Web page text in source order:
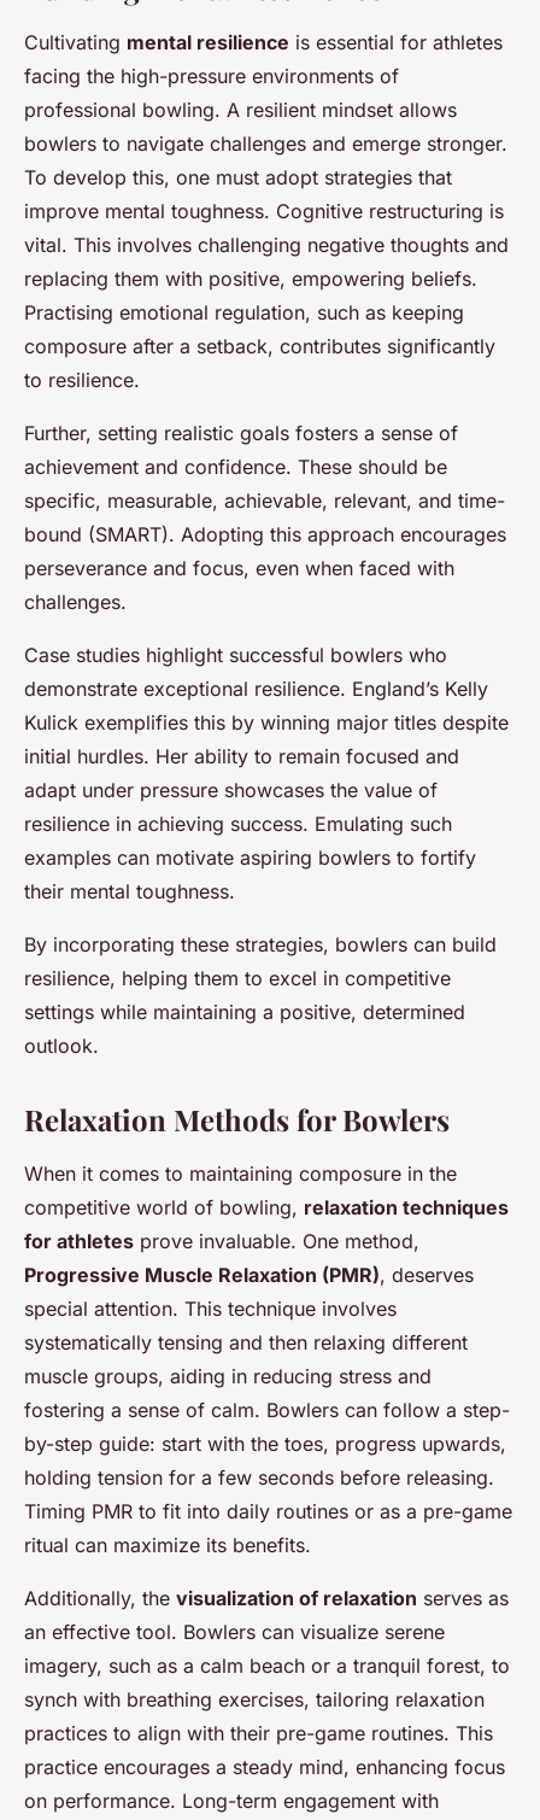
Cultivating mental resilience is essential for athletes
facing the high-pressure environments of
professional bowling. A resilient mindset allows
bowlers to navigate challenges and emerge stronger.
To develop this, one must adopt strategies that
improve mental toughness. Cognitive restructuring is
vital. This involves challenging negative thoughts and
replacing them with positive, empowering beliefs.
Practising emotional regulation, such as keeping
composure after a setback, contributes significantly
to resilience.
Further, setting realistic goals fosters a sense of
achievement and confidence. These should be
specific, measurable, achievable, relevant, and time-
bound (SMART). Adopting this approach encourages
perseverance and focus, even when faced with
challenges.
Case studies highlight successful bowlers who
demonstrate exceptional resilience. England’s Kelly
Kulick exemplifies this by winning major titles despite
initial hurdles. Her ability to remain focused and
adapt under pressure showcases the value of
resilience in achieving success. Emulating such
examples can motivate aspiring bowlers to fortify
their mental toughness.
By incorporating these strategies, bowlers can build
resilience, helping them to excel in competitive
settings while maintaining a positive, determined
outlook.
Relaxation Methods for Bowlers
When it comes to maintaining composure in the
competitive world of bowling, relaxation techniques
for athletes prove invaluable. One method,
Progressive Muscle Relaxation (PMR), deserves
special attention. This technique involves
systematically tensing and then relaxing different
muscle groups, aiding in reducing stress and
fostering a sense of calm. Bowlers can follow a step-
by-step guide: start with the toes, progress upwards,
holding tension for a few seconds before releasing.
Timing PMR to fit into daily routines or as a pre-game
ritual can maximize its benefits.
Additionally, the visualization of relaxation serves as
an effective tool. Bowlers can visualize serene
imagery, such as a calm beach or a tranquil forest, to
synch with breathing exercises, tailoring relaxation
practices to align with their pre-game routines. This
practice encourages a steady mind, enhancing focus
on performance. Long-term engagement with